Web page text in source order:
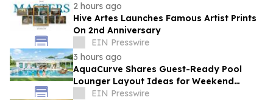
2 hours ago
Hive Artes Launches Famous Artist Prints
On 2nd Anniversary
EIN Presswire
3 hours ago
AquaCurve Shares Guest-Ready Pool
Lounger Layout Ideas for Weekend
Backyard Pools
EIN Presswire